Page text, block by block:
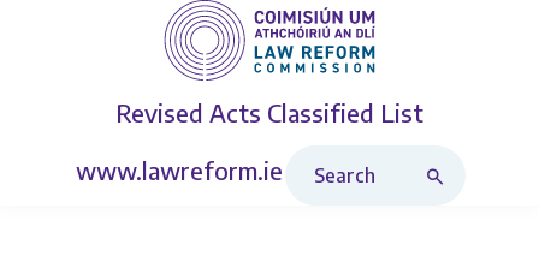
Revised Acts Classified List
www.lawreform.ie